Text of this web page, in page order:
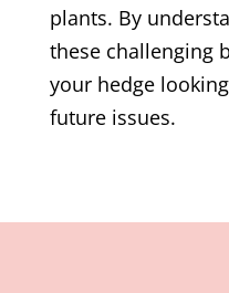
plants. By
these challenging
your hedge
future issues.